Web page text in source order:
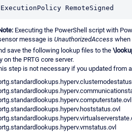
RemoteSigned
Executing the PowerShell script with
message is UnauthorizedAccess when
save the following lookup files to the
on the PRTG core server.
step is not necessary if you updated from a